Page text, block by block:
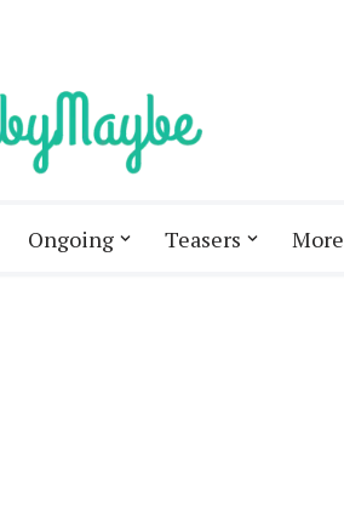
Ongoing Teasers More